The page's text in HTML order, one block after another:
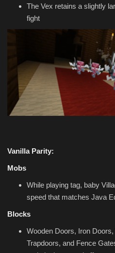
The Vex retains a slightly
fight
Vanilla Parity:
Mobs
While playing tag, baby
speed that matches Java
Blocks
Wooden Doors, Iron
Trapdoors, and Fence